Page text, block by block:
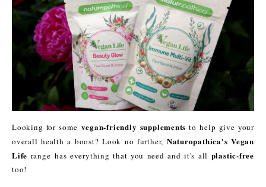
Looking for some vegan-friendly supplements to help give your
overall health a boost? Look no further, Naturopathica's Vegan
Life range has everything that you need and it's all plastic-free
too!